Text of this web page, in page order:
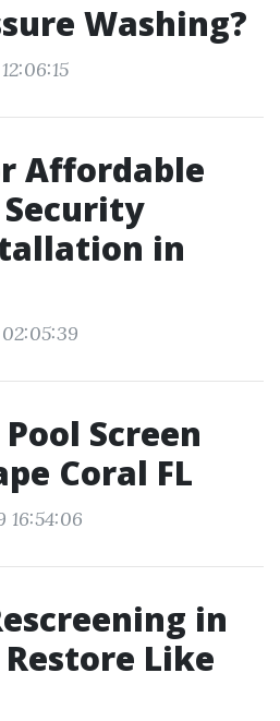
Washing?
Affordable
in
Screen
Coral FL
16:54:06
in
Like